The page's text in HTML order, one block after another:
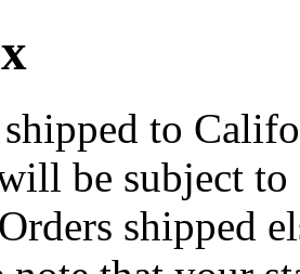
to
be subject
shipped